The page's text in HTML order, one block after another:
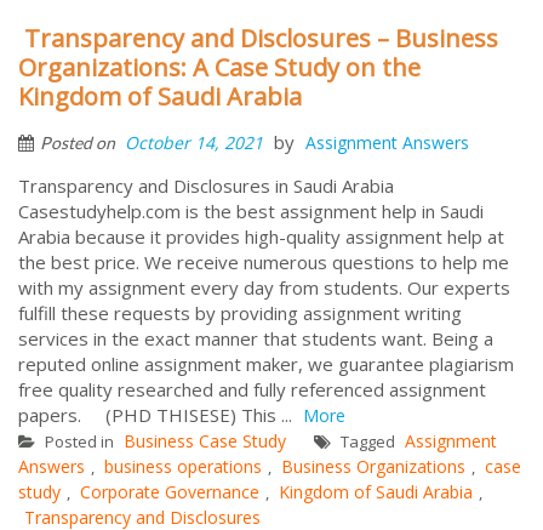
Transparency and Disclosures – Business
Organizations: A Case Study on the
Kingdom of Saudi Arabia
Posted on October 14, 2021 by Assignment Answers
Transparency and Disclosures in Saudi Arabia
Casestudyhelp.com is the best assignment help in Saudi
Arabia because it provides high-quality assignment help at
the best price. We receive numerous questions to help me
with my assignment every day from students. Our experts
fulfill these requests by providing assignment writing
services in the exact manner that students want. Being a
reputed online assignment maker, we guarantee plagiarism
free quality researched and fully referenced assignment
papers. (PHD THISESE) This ... More
Posted in Business Case Study Tagged Assignment
Answers , business operations , Business Organizations , case
study , Corporate Governance , Kingdom of Saudi Arabia ,
Transparency and Disclosures